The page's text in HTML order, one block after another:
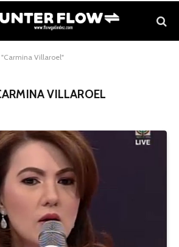
"Carmina Villaroel"
VILLAROEL